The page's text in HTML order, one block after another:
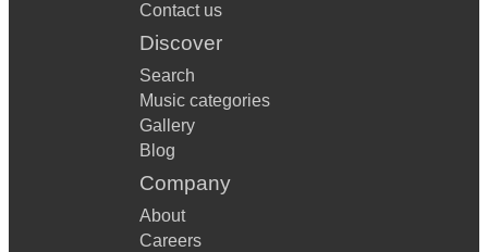
Contact us
Discover
Search
Music categories
Gallery
Blog
Company
About
Careers